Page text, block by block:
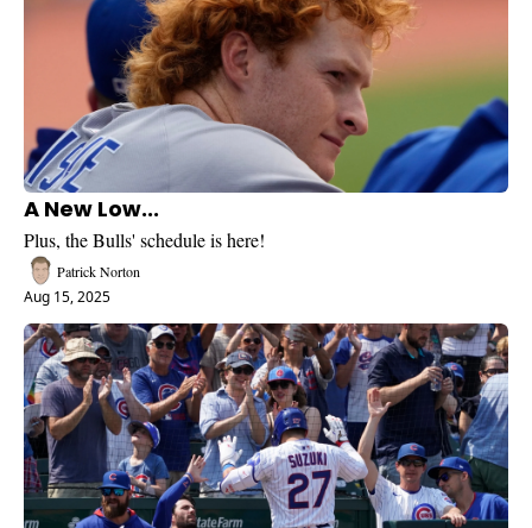
A New Low...
Plus, the Bulls' schedule is here!
Patrick Norton
Aug 15, 2025